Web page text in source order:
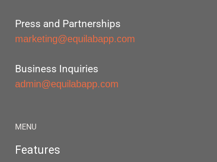
Press and Partnerships
marketing@equilabapp.com
Business Inquiries
admin@equilabapp.com
MENU
Features